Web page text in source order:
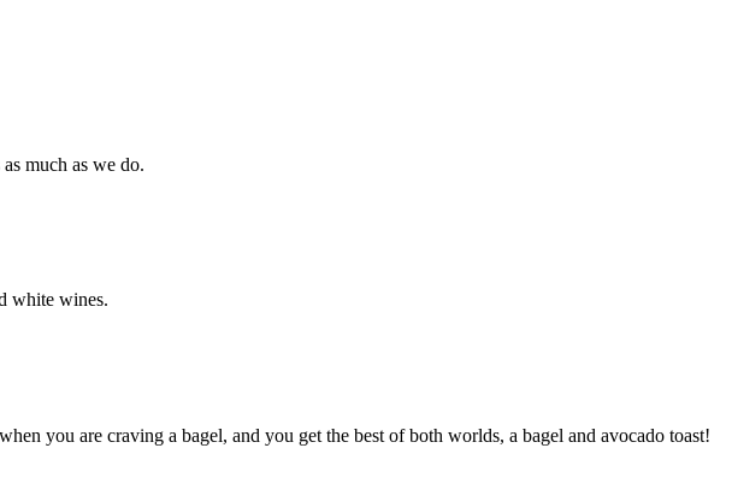
much as we do.
white wines.
you are craving a bagel, and you get the best of both worlds, a bagel and avocado toast!